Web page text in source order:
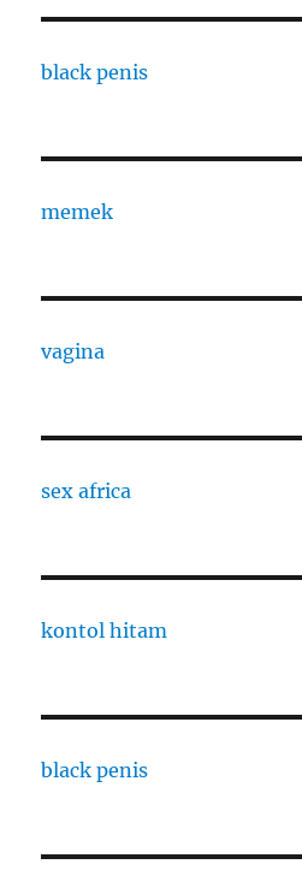
black penis
memek
vagina
sex africa
kontol hitam
black penis